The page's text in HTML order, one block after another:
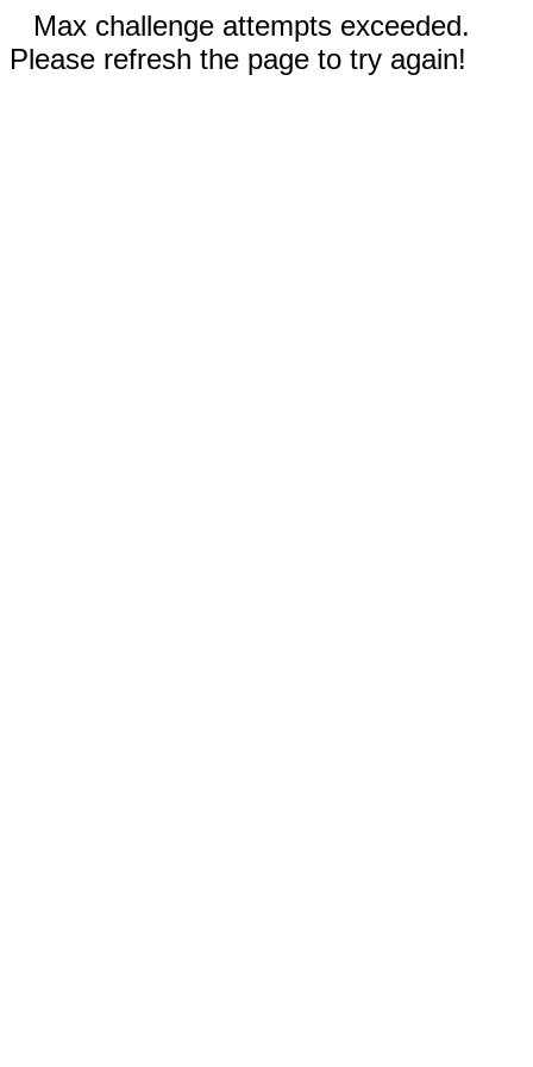
Max challenge attempts exceeded.
Please refresh the page to try again!